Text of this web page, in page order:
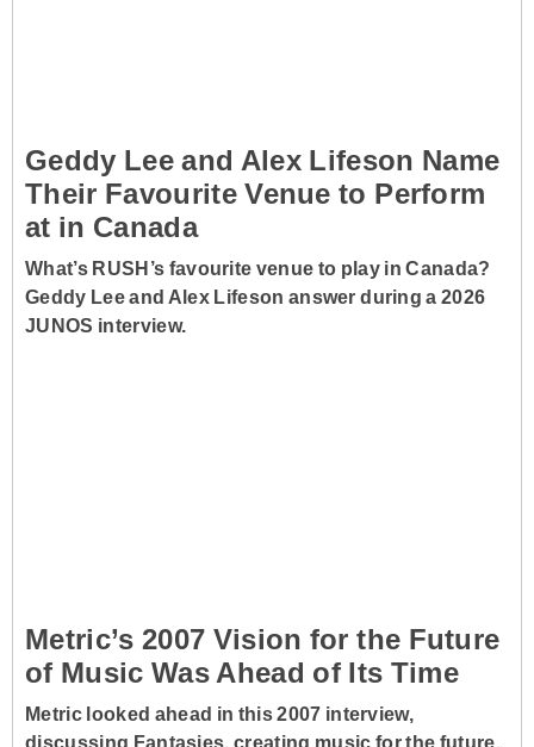
Geddy Lee and Alex Lifeson Name
Their Favourite Venue to Perform
at in Canada
What’s RUSH’s favourite venue to play in Canada?
Geddy Lee and Alex Lifeson answer during a 2026
JUNOS interview.
Metric’s 2007 Vision for the Future
of Music Was Ahead of Its Time
Metric looked ahead in this 2007 interview,
discussing Fantasies, creating music for the future,